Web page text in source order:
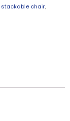
stackable chair,